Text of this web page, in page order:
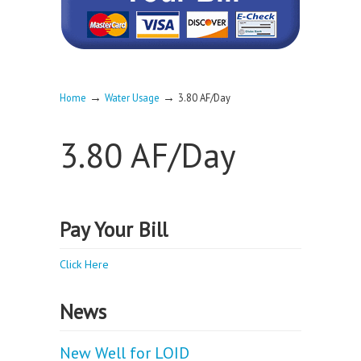
Home → Water Usage → 3.80 AF/Day
3.80 AF/Day
Pay Your Bill
Click Here
News
New Well for LOID